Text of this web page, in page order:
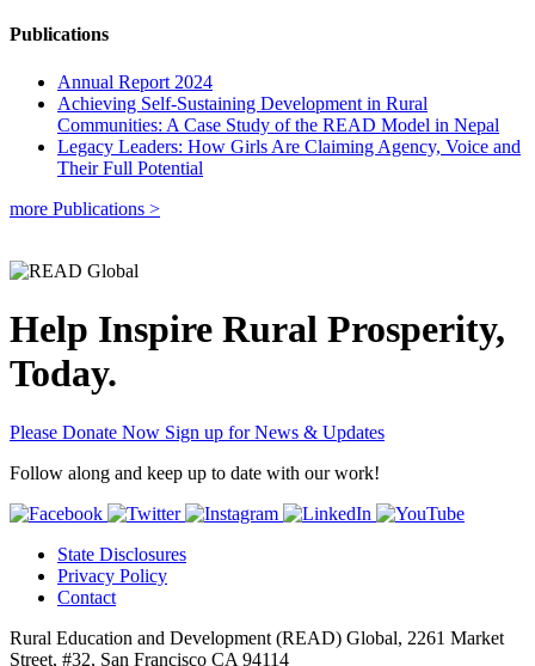
Publications
Annual Report 2024
Achieving Self-Sustaining Development in Rural
Communities: A Case Study of the READ Model in Nepal
Legacy Leaders: How Girls Are Claiming Agency, Voice and
Their Full Potential
more Publications >
Help Inspire Rural Prosperity,
Today.
Please Donate Now Sign up for News & Updates
Follow along and keep up to date with our work!
State Disclosures
Privacy Policy
Contact
Rural Education and Development (READ) Global, 2261 Market
Street, #32, San Francisco CA 94114